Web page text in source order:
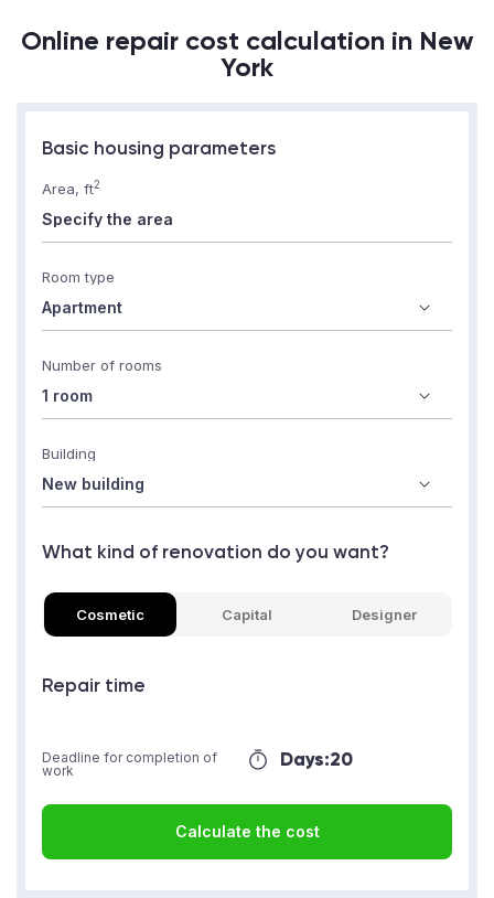
Online repair cost calculation in New
York
Basic housing parameters
Area, ft2
Room type
Number of rooms
Building
What kind of renovation do you want?
Cosmetic Capital Designer
Repair time
Days:20
Deadline for completion of
work
Calculate the cost